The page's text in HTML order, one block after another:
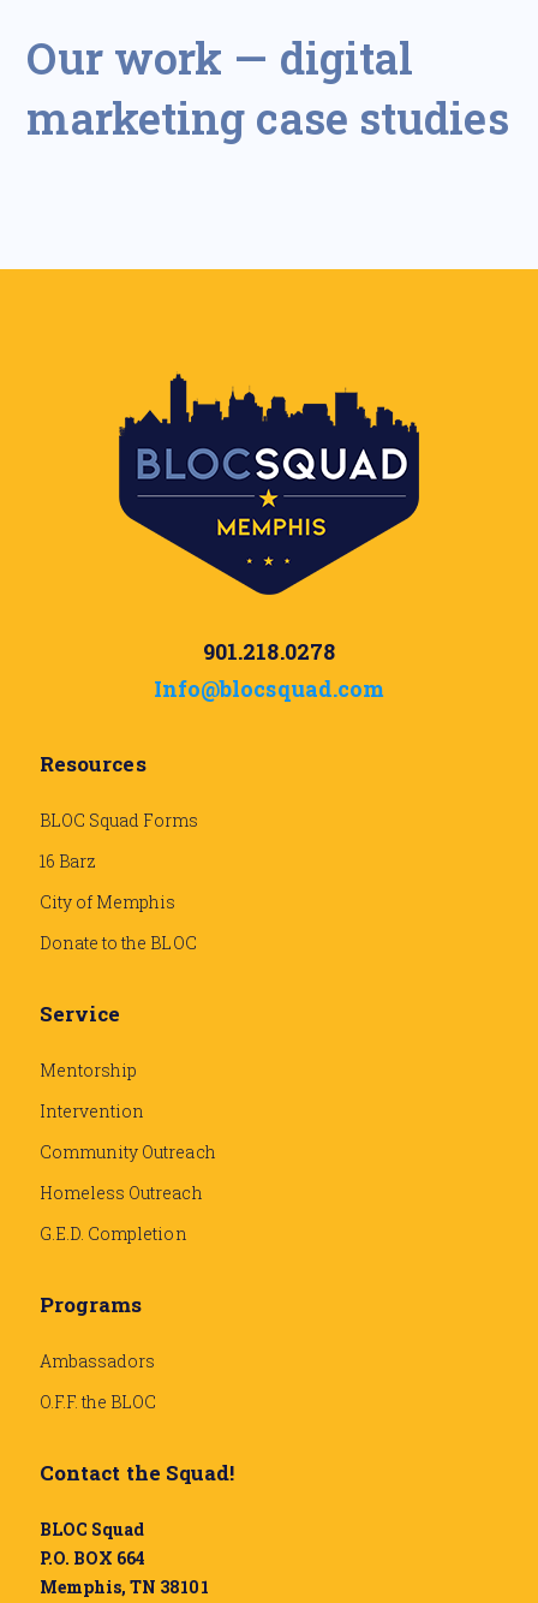
Our work — digital
marketing case studies
901.218.0278
Info@blocsquad.com
Resources
BLOC Squad Forms
16 Barz
City of Memphis
Donate to the BLOC
Service
Mentorship
Intervention
Community Outreach
Homeless Outreach
G.E.D. Completion
Programs
Ambassadors
O.F.F. the BLOC
Contact the Squad!
BLOC Squad
P.O. BOX 664
Memphis, TN 38101